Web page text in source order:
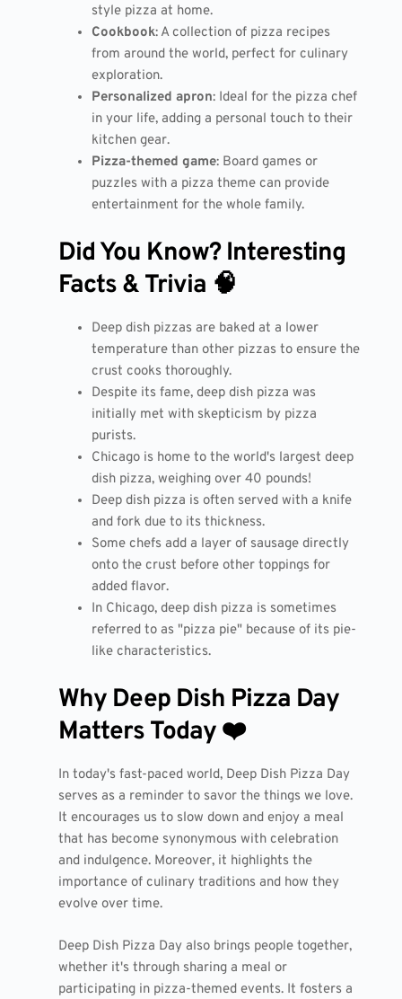
style pizza at home.
Cookbook: A collection of pizza recipes
from around the world, perfect for culinary
exploration.
Personalized apron: Ideal for the pizza chef
in your life, adding a personal touch to their
kitchen gear.
Pizza-themed game: Board games or
puzzles with a pizza theme can provide
entertainment for the whole family.
Did You Know? Interesting
Facts & Trivia 🧠
Deep dish pizzas are baked at a lower
temperature than other pizzas to ensure the
crust cooks thoroughly.
Despite its fame, deep dish pizza was
initially met with skepticism by pizza
purists.
Chicago is home to the world's largest deep
dish pizza, weighing over 40 pounds!
Deep dish pizza is often served with a knife
and fork due to its thickness.
Some chefs add a layer of sausage directly
onto the crust before other toppings for
added flavor.
In Chicago, deep dish pizza is sometimes
referred to as "pizza pie" because of its pie-
like characteristics.
Why Deep Dish Pizza Day
Matters Today ❤️
In today's fast-paced world, Deep Dish Pizza Day
serves as a reminder to savor the things we love.
It encourages us to slow down and enjoy a meal
that has become synonymous with celebration
and indulgence. Moreover, it highlights the
importance of culinary traditions and how they
evolve over time.
Deep Dish Pizza Day also brings people together,
whether it's through sharing a meal or
participating in pizza-themed events. It fosters a